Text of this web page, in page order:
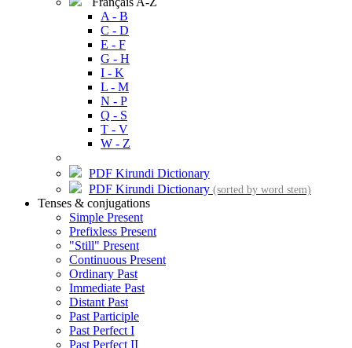
A - B
C - D
E - F
G - H
I - K
L - M
N - P
Q - S
T - V
W - Z
PDF Kirundi Dictionary
PDF Kirundi Dictionary (sorted by word stem)
Tenses & conjugations
Simple Present
Prefixless Present
"Still" Present
Continuous Present
Ordinary Past
Immediate Past
Distant Past
Past Participle
Past Perfect I
Past Perfect II